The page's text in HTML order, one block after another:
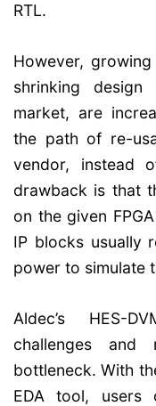
RTL.
However,
shrinking
market, are
the path of re-
vendor, instead
drawback is that
on the given
IP blocks usually
power to simulate
Aldec’s HES-
challenges and
bottleneck. With
EDA tool, users